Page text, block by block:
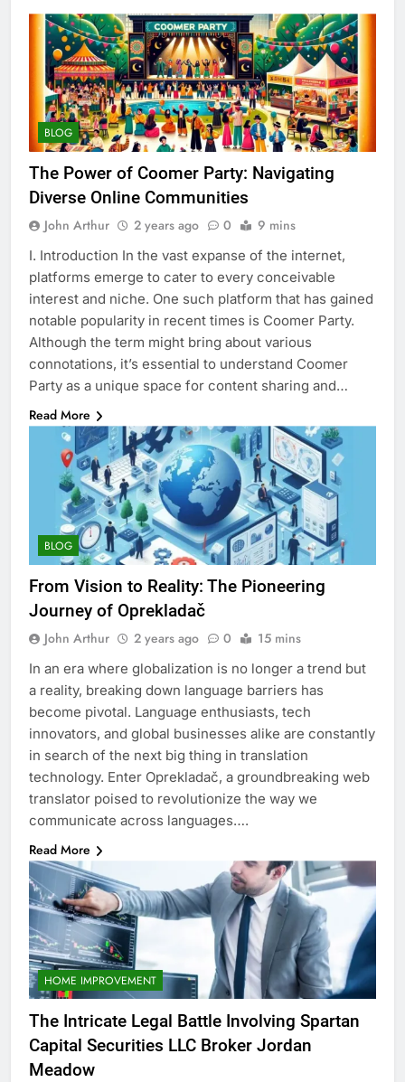
BLOG
The Power of Coomer Party: Navigating
Diverse Online Communities
John Arthur 2 years ago 0 9 mins
I. Introduction In the vast expanse of the internet,
platforms emerge to cater to every conceivable
interest and niche. One such platform that has gained
notable popularity in recent times is Coomer Party.
Although the term might bring about various
connotations, it’s essential to understand Coomer
Party as a unique space for content sharing and…
Read More
BLOG
From Vision to Reality: The Pioneering
Journey of Oprekladač
John Arthur 2 years ago 0 15 mins
In an era where globalization is no longer a trend but
a reality, breaking down language barriers has
become pivotal. Language enthusiasts, tech
innovators, and global businesses alike are constantly
in search of the next big thing in translation
technology. Enter Oprekladač, a groundbreaking web
translator poised to revolutionize the way we
communicate across languages….
Read More
HOME IMPROVEMENT
The Intricate Legal Battle Involving Spartan
Capital Securities LLC Broker Jordan
Meadow